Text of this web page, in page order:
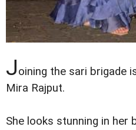
Joining the sari brigade
Mira Rajput.
She looks stunning in her